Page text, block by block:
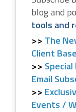
blog and
tools and
The
Client
Email
Events /